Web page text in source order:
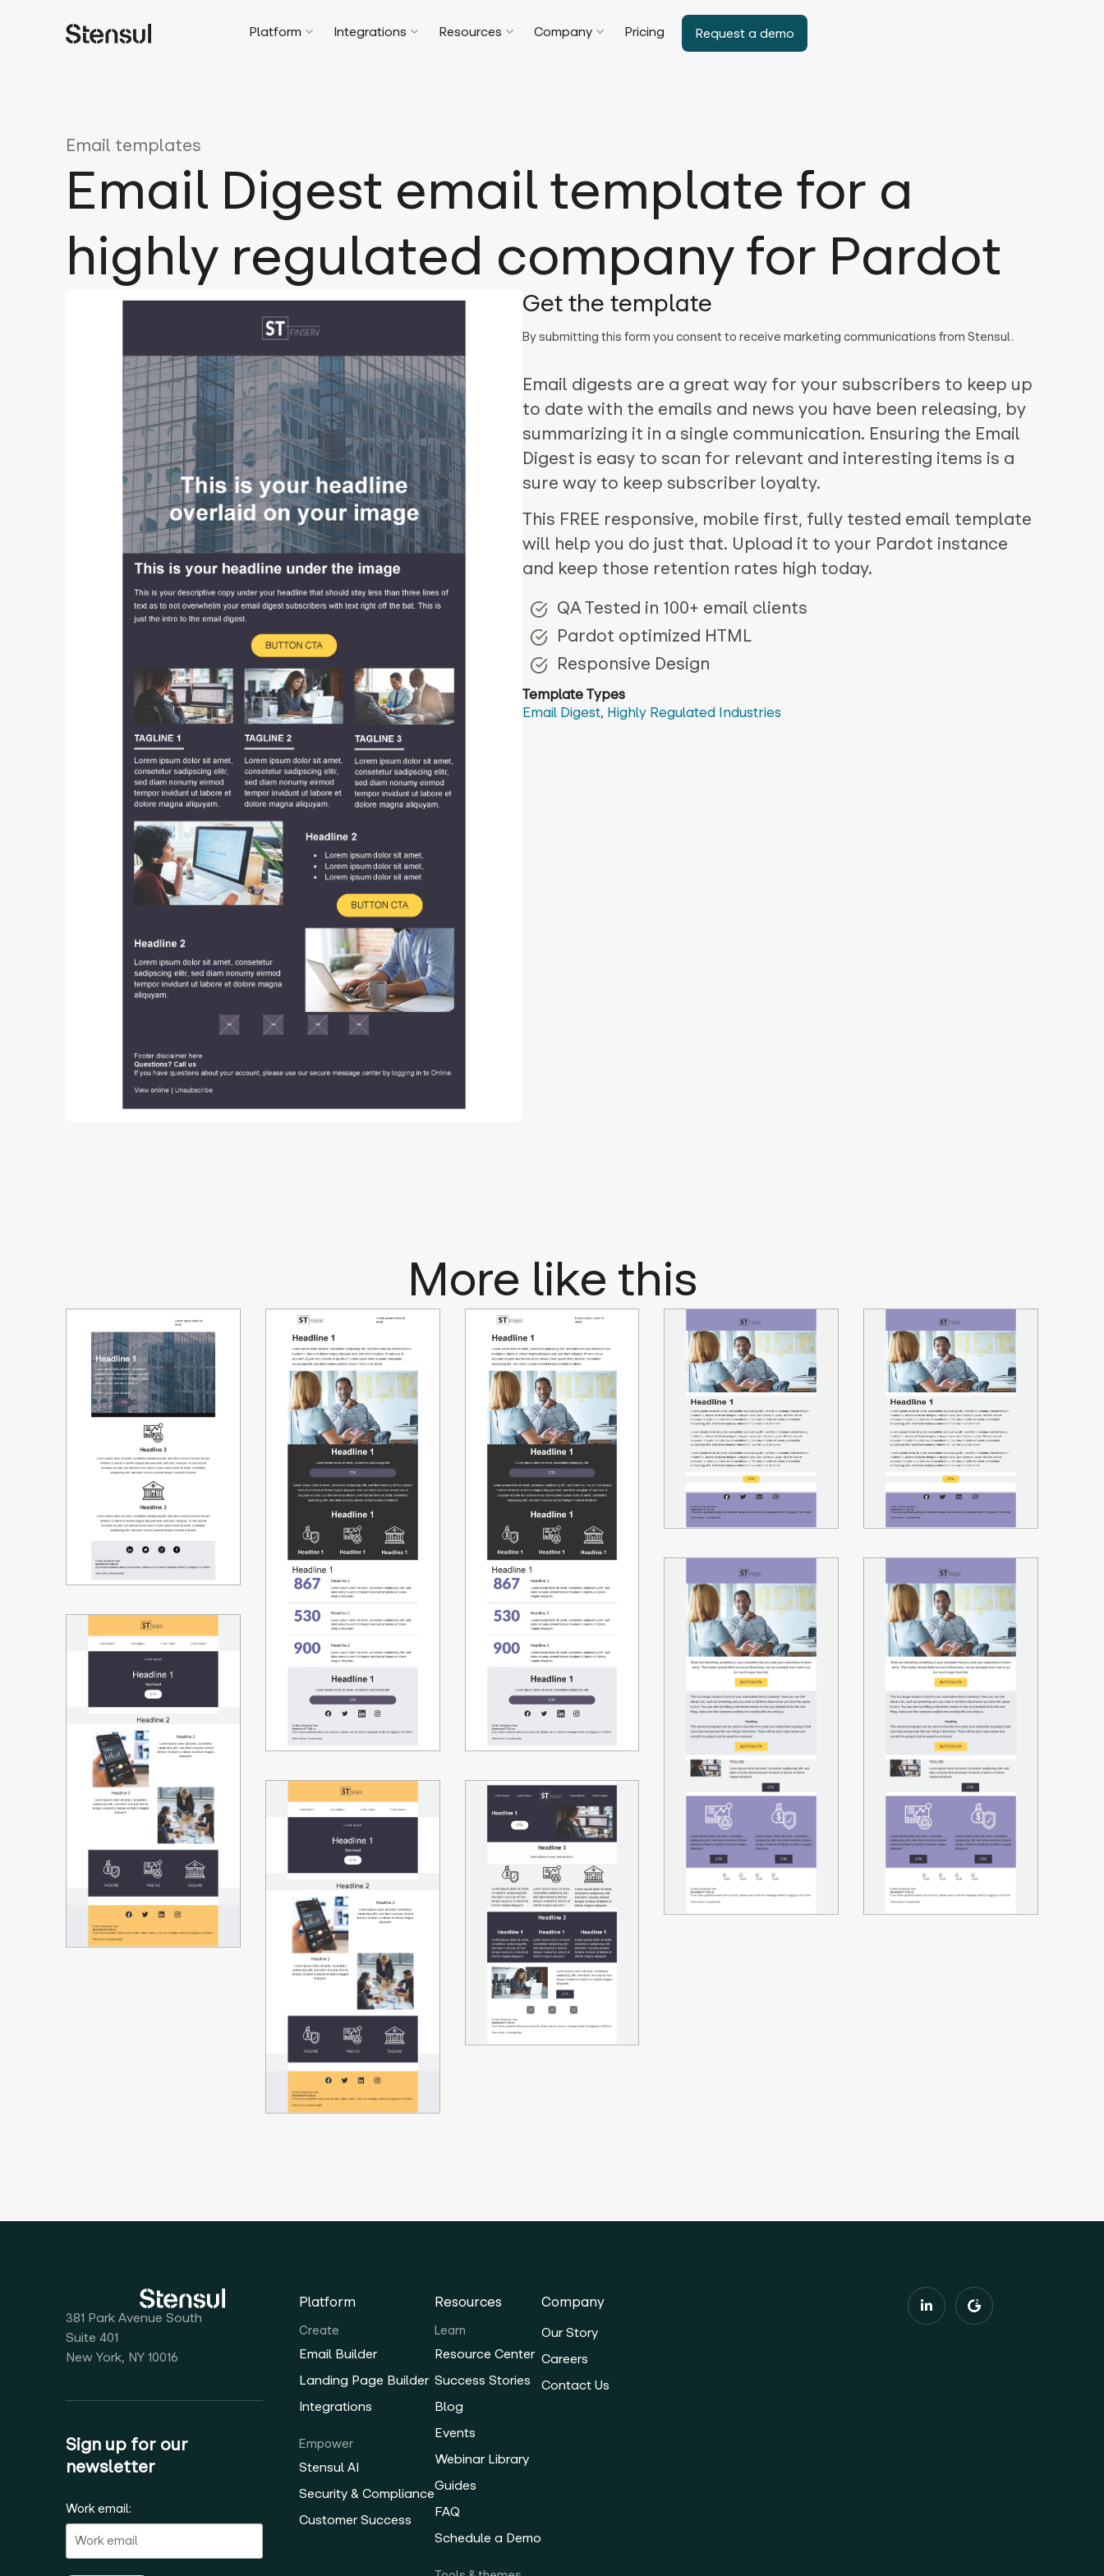
Platform Integrations Resources Company Pricing Request a demo
Email templates
Email Digest email template for a
highly regulated company for Pardot
Get the template
By submitting this form you consent to receive marketing communications from Stensul.
Email digests are a great way for your subscribers to keep up
to date with the emails and news you have been releasing, by
summarizing it in a single communication. Ensuring the Email
Digest is easy to scan for relevant and interesting items is a
sure way to keep subscriber loyalty.
This FREE responsive, mobile first, fully tested email template
will help you do just that. Upload it to your Pardot instance
and keep those retention rates high today.
QA Tested in 100+ email clients
Pardot optimized HTML
Responsive Design
Template Types
Email Digest, Highly Regulated Industries
More like this
381 Park Avenue South
Suite 401
New York, NY 10016
Sign up for our
newsletter
Work email:
Platform
Create
Email Builder
Landing Page Builder
Integrations
Empower
Stensul AI
Security & Compliance
Customer Success
Resources
Learn
Resource Center
Success Stories
Blog
Events
Webinar Library
Guides
FAQ
Schedule a Demo
Company
Our Story
Careers
Contact Us